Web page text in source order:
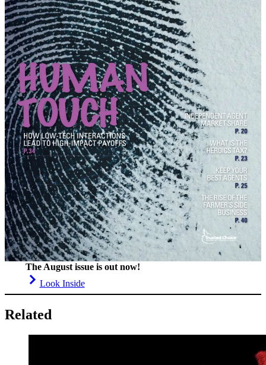
The August issue is out now!
Look Inside
Related